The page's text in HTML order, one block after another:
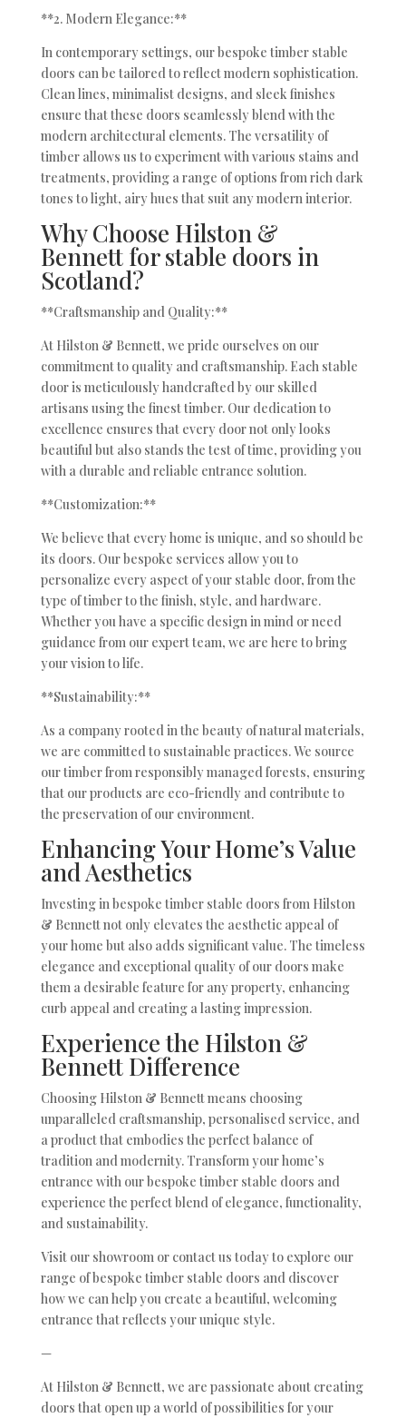
**2. Modern Elegance:**
In contemporary settings, our bespoke timber stable
doors can be tailored to reflect modern sophistication.
Clean lines, minimalist designs, and sleek finishes
ensure that these doors seamlessly blend with the
modern architectural elements. The versatility of
timber allows us to experiment with various stains and
treatments, providing a range of options from rich dark
tones to light, airy hues that suit any modern interior.
Why Choose Hilston &
Bennett for stable doors in
Scotland?
**Craftsmanship and Quality:**
At Hilston & Bennett, we pride ourselves on our
commitment to quality and craftsmanship. Each stable
door is meticulously handcrafted by our skilled
artisans using the finest timber. Our dedication to
excellence ensures that every door not only looks
beautiful but also stands the test of time, providing you
with a durable and reliable entrance solution.
**Customization:**
We believe that every home is unique, and so should be
its doors. Our bespoke services allow you to
personalize every aspect of your stable door, from the
type of timber to the finish, style, and hardware.
Whether you have a specific design in mind or need
guidance from our expert team, we are here to bring
your vision to life.
**Sustainability:**
As a company rooted in the beauty of natural materials,
we are committed to sustainable practices. We source
our timber from responsibly managed forests, ensuring
that our products are eco-friendly and contribute to
the preservation of our environment.
Enhancing Your Home’s Value
and Aesthetics
Investing in bespoke timber stable doors from Hilston
& Bennett not only elevates the aesthetic appeal of
your home but also adds significant value. The timeless
elegance and exceptional quality of our doors make
them a desirable feature for any property, enhancing
curb appeal and creating a lasting impression.
Experience the Hilston &
Bennett Difference
Choosing Hilston & Bennett means choosing
unparalleled craftsmanship, personalised service, and
a product that embodies the perfect balance of
tradition and modernity. Transform your home’s
entrance with our bespoke timber stable doors and
experience the perfect blend of elegance, functionality,
and sustainability.
Visit our showroom or contact us today to explore our
range of bespoke timber stable doors and discover
how we can help you create a beautiful, welcoming
entrance that reflects your unique style.
—
At Hilston & Bennett, we are passionate about creating
doors that open up a world of possibilities for your